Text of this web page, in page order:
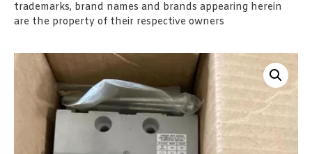
trademarks, brand names and brands appearing herein
are the property of their respective owners